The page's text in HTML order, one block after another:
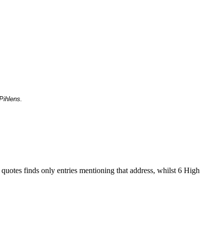
finds only entries mentioning that address, whilst 6 High